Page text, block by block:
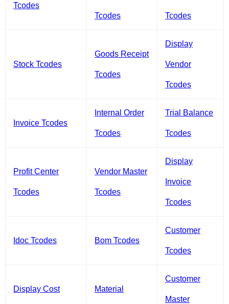
Tcodes
Tcodes Tcodes
Stock Tcodes
Goods Receipt
Tcodes
Display
Vendor
Tcodes
Invoice Tcodes
Internal Order
Tcodes
Trial Balance
Tcodes
Profit Center
Tcodes
Vendor Master
Tcodes
Display
Invoice
Tcodes
Idoc Tcodes Bom Tcodes
Customer
Tcodes
Display Cost Material
Customer
Master